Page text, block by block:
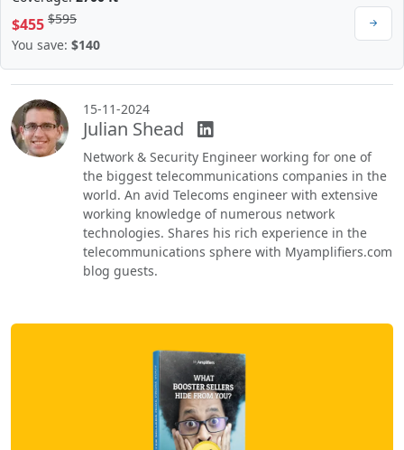
$455 $595
You save: $140
15-11-2024
Julian Shead
Network & Security Engineer working for one of
the biggest telecommunications companies in the
world. An avid Telecoms engineer with extensive
working knowledge of numerous network
technologies. Shares his rich experience in the
telecommunications sphere with Myamplifiers.com
blog guests.